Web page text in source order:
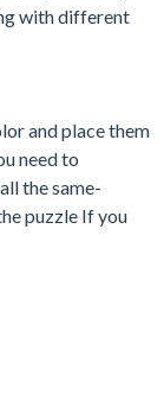
with different
and place them
need to
the same-
puzzle If you